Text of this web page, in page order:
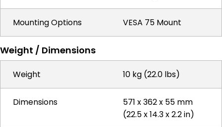
Mounting Options VESA 75 Mount
Weight / Dimensions
Weight 10 kg (22.0 lbs)
Dimensions
571 x 362 x 55 mm
(22.5 x 14.3 x 2.2 in)